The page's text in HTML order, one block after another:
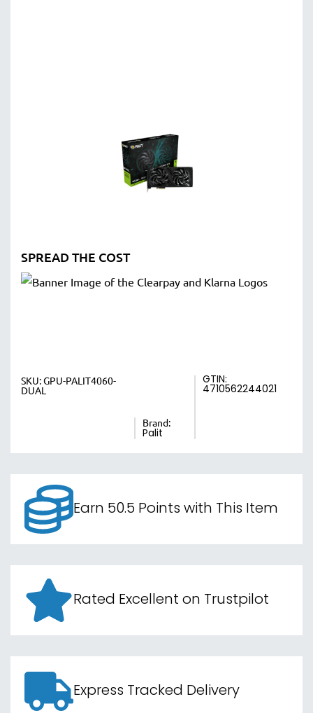
SPREAD THE COST
SKU:GPU-PALIT4060-
DUAL
Brand:
Palit
GTIN:
4710562244021
Earn 50.5 Points with This Item
Rated Excellent on Trustpilot
Express Tracked Delivery